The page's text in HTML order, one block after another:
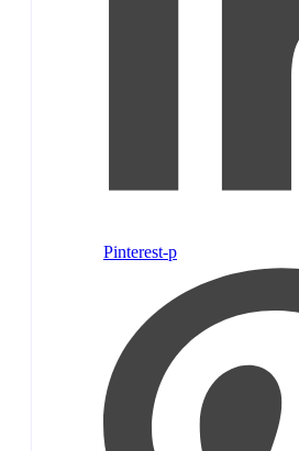
Pinterest-p